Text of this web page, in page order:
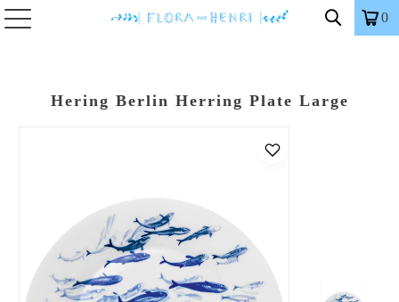
0
Hering Berlin Herring Plate Large